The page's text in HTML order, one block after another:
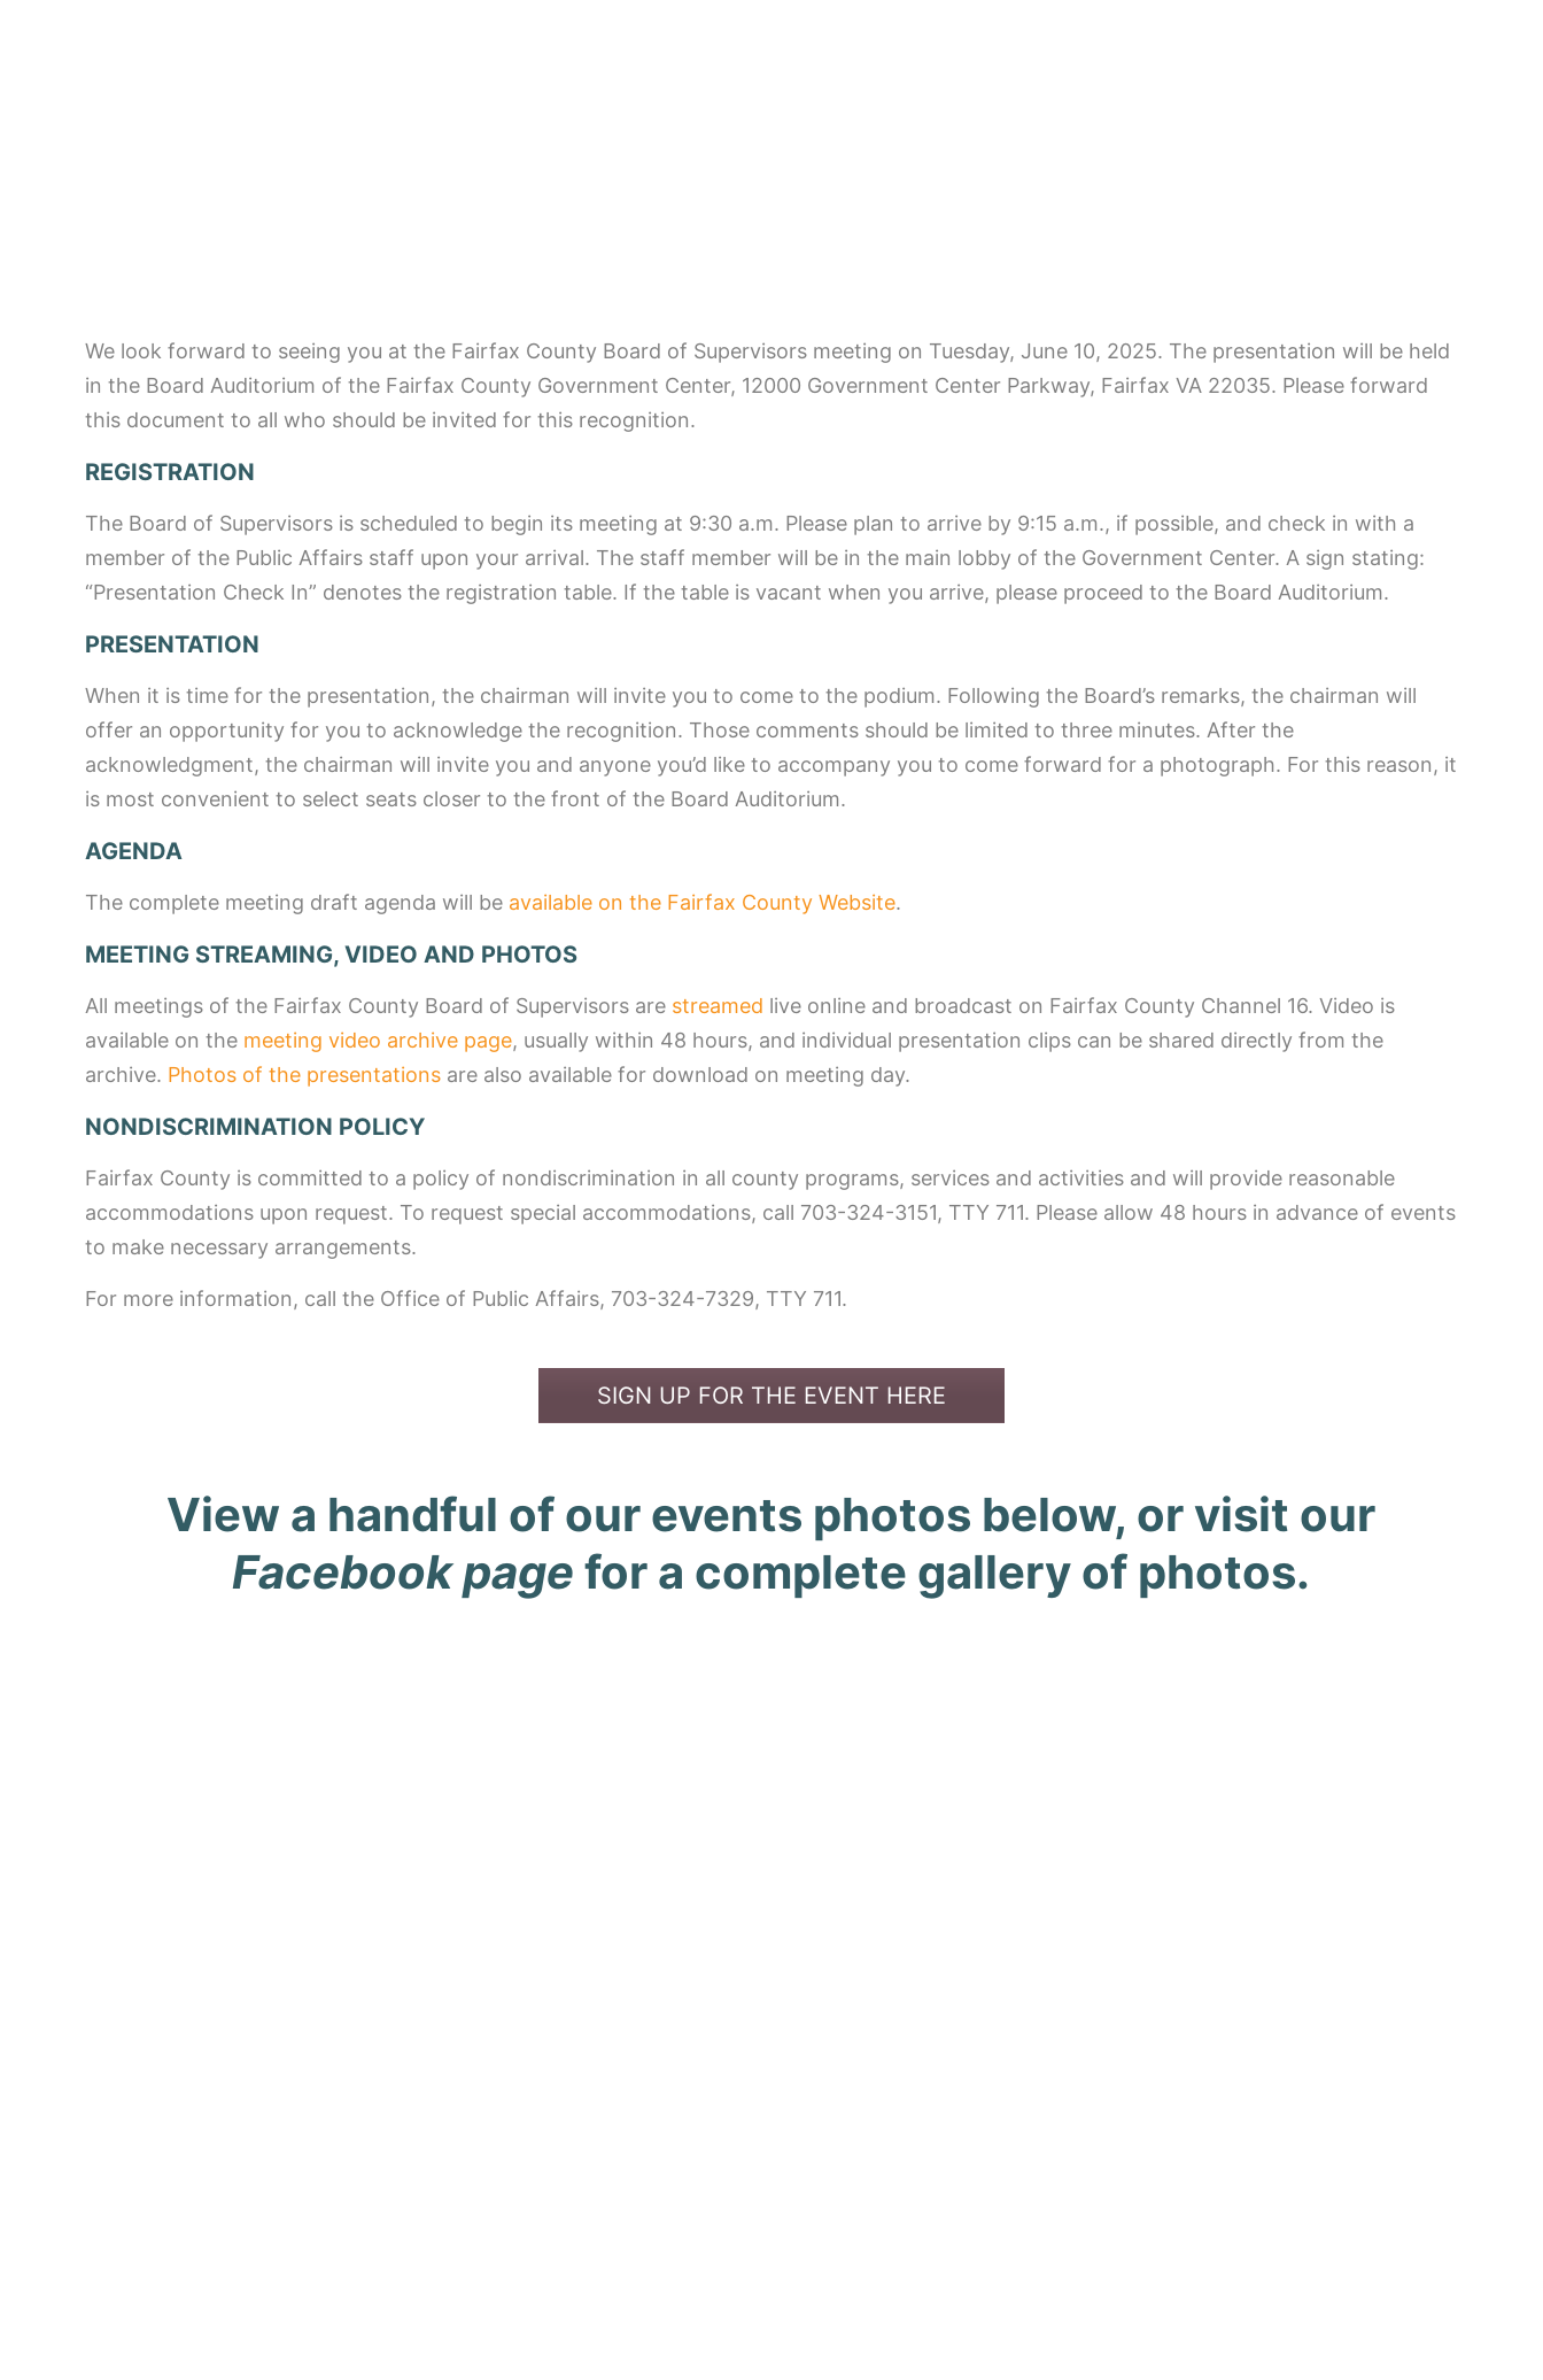
We look forward to seeing you at the Fairfax County Board of Supervisors meeting on Tuesday, June 10, 2025. The presentation will be held
in the Board Auditorium of the Fairfax County Government Center, 12000 Government Center Parkway, Fairfax VA 22035. Please forward
this document to all who should be invited for this recognition.
REGISTRATION
The Board of Supervisors is scheduled to begin its meeting at 9:30 a.m. Please plan to arrive by 9:15 a.m., if possible, and check in with a
member of the Public Affairs staff upon your arrival. The staff member will be in the main lobby of the Government Center. A sign stating:
“Presentation Check In” denotes the registration table. If the table is vacant when you arrive, please proceed to the Board Auditorium.
PRESENTATION
When it is time for the presentation, the chairman will invite you to come to the podium. Following the Board’s remarks, the chairman will
offer an opportunity for you to acknowledge the recognition. Those comments should be limited to three minutes. After the
acknowledgment, the chairman will invite you and anyone you’d like to accompany you to come forward for a photograph. For this reason, it
is most convenient to select seats closer to the front of the Board Auditorium.
AGENDA
The complete meeting draft agenda will be available on the Fairfax County Website.
MEETING STREAMING, VIDEO AND PHOTOS
All meetings of the Fairfax County Board of Supervisors are streamed live online and broadcast on Fairfax County Channel 16. Video is
available on the meeting video archive page, usually within 48 hours, and individual presentation clips can be shared directly from the
archive. Photos of the presentations are also available for download on meeting day.
NONDISCRIMINATION POLICY
Fairfax County is committed to a policy of nondiscrimination in all county programs, services and activities and will provide reasonable
accommodations upon request. To request special accommodations, call 703-324-3151, TTY 711. Please allow 48 hours in advance of events
to make necessary arrangements.
For more information, call the Office of Public Affairs, 703-324-7329, TTY 711.
SIGN UP FOR THE EVENT HERE
View a handful of our events photos below, or visit our
Facebook page for a complete gallery of photos.